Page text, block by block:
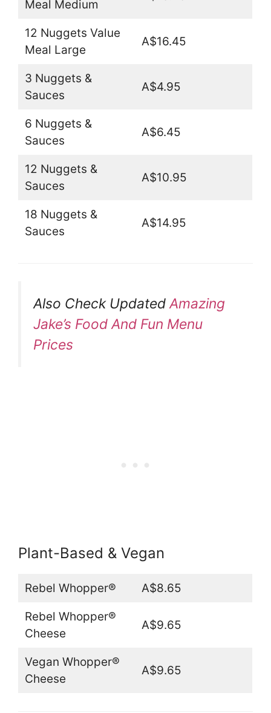
Meal Medium
12 Nuggets Value
Meal Large
A$16.45
3 Nuggets &
Sauces
A$4.95
6 Nuggets &
Sauces
A$6.45
12 Nuggets &
Sauces
A$10.95
18 Nuggets &
Sauces
A$14.95
Also Check UpdatedAmazing
Jake’s Food And Fun Menu
Prices
Plant-Based & Vegan
Rebel Whopper® A$8.65
Rebel Whopper®
Cheese
A$9.65
Vegan Whopper®
Cheese
A$9.65